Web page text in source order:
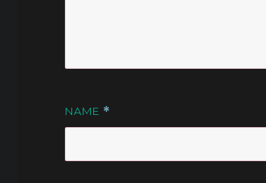
NAME *